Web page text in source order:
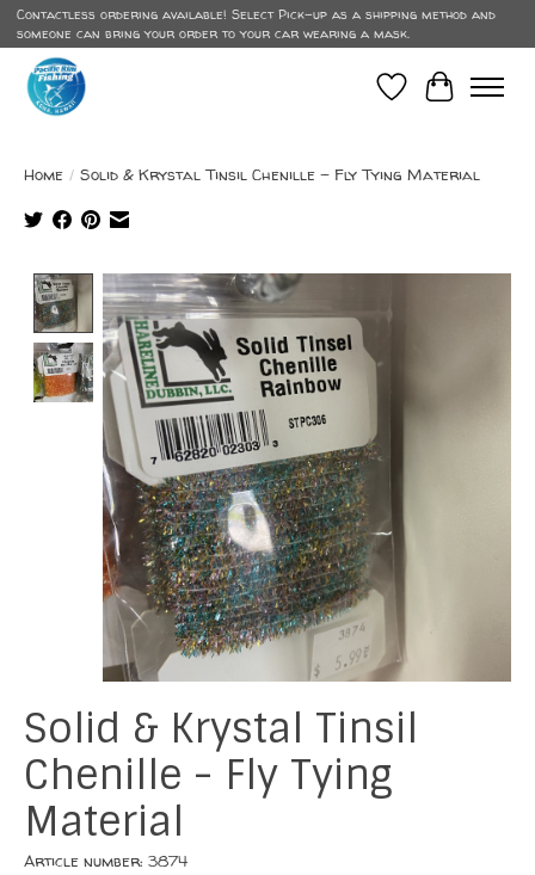
Contactless ordering available! Select Pick-up as a shipping method and
someone can bring your order to your car wearing a mask.
Wish List
Cart
Home / Solid & Krystal Tinsil Chenille - Fly Tying Material
Product image slideshow Items
Solid & Krystal Tinsil
Chenille - Fly Tying
Material
Article number: 3874